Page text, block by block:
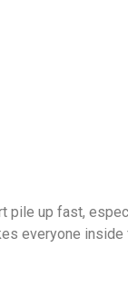
up fast,
everyone